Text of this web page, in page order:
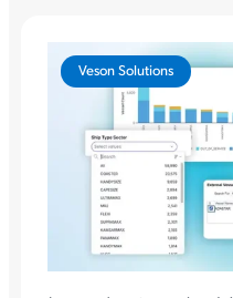
Veson Solutions